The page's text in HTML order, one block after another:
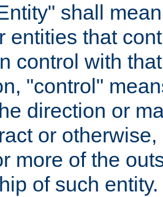
shall
entities that
control with
"control"
direction or
or
more of the
of such entity.